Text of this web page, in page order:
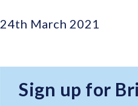
24th March 2021
Sign up for